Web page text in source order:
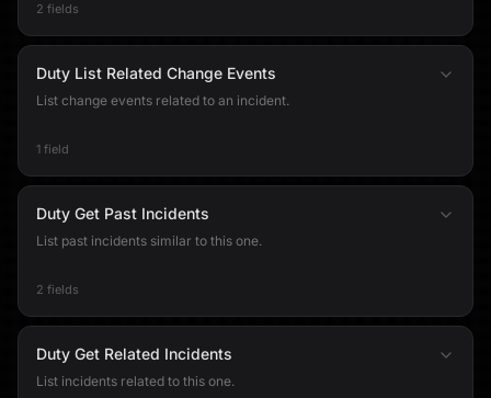
2 fields
Duty List Related Change Events
List change events related to an incident.
1 field
Duty Get Past Incidents
List past incidents similar to this one.
2 fields
Duty Get Related Incidents
List incidents related to this one.